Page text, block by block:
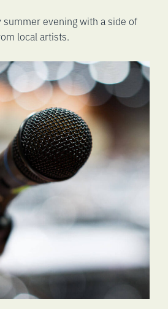
summer evening with a side of
local artists.